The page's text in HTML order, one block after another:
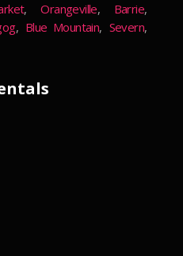
,Orangeville, Barrie,
, Blue Mountain, Severn,